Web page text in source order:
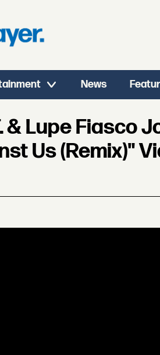
News
& Lupe Fiasco
Us (Remix)"